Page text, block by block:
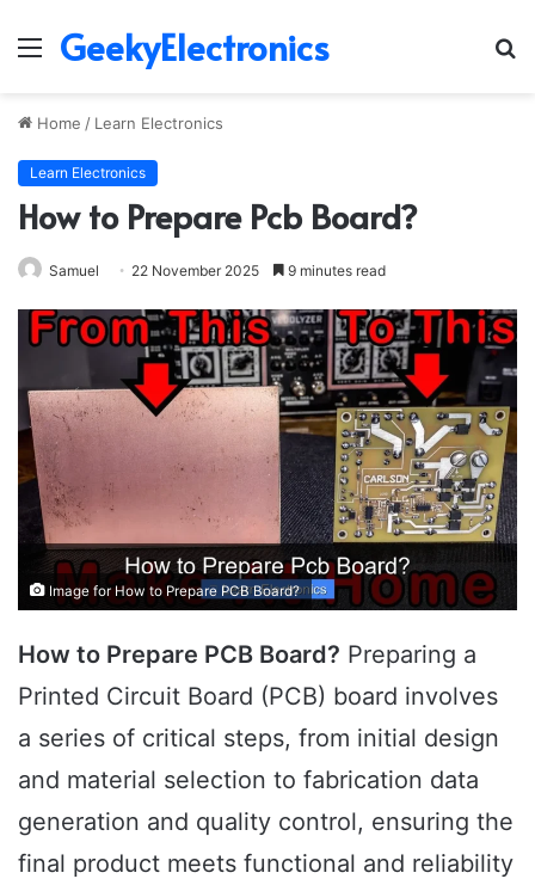
Menu
GeekyElectronics
Home / Learn Electronics
Learn Electronics
How to Prepare Pcb Board?
Samuel 22 November 2025 9 minutes read
Image for How to Prepare PCB Board?
How to Prepare PCB Board? Preparing a
Printed Circuit Board (PCB) board involves
a series of critical steps, from initial design
and material selection to fabrication data
generation and quality control, ensuring the
final product meets functional and reliability